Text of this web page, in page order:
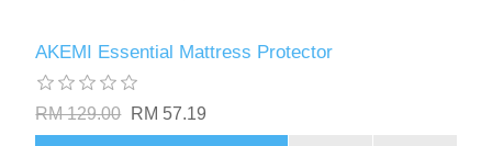
AKEMI Essential Mattress Protector
RM 129.00 RM 57.19